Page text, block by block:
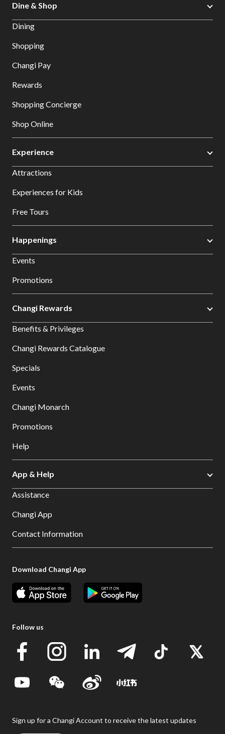
Dine & Shop
Dining
Shopping
Changi Pay
Rewards
Shopping Concierge
Shop Online
Experience
Attractions
Experiences for Kids
Free Tours
Happenings
Events
Promotions
Changi Rewards
Benefits & Privileges
Changi Rewards Catalogue
Specials
Events
Changi Monarch
Promotions
Help
App & Help
Assistance
Changi App
Contact Information
Download Changi App
Follow us
Sign up for a Changi Account to receive the latest updates